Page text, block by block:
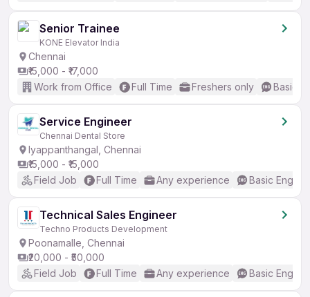
Senior Trainee
KONE Elevator India
Chennai
₹15,000 - ₹17,000
Work from Office
Full Time Freshers only Basic
Service Engineer
Chennai Dental Store
Iyappanthangal, Chennai
₹15,000 - ₹15,000
Field Job
Full Time Any experience Basic English
Technical Sales Engineer
Techno Products Development
Poonamalle, Chennai
₹20,000 - ₹50,000
Field Job
Full Time Any experience Basic English